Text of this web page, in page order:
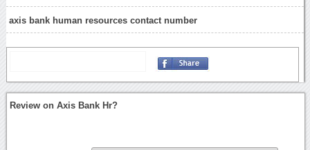
axis bank human resources contact number
Review on Axis Bank Hr?